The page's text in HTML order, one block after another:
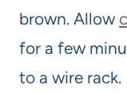
brown. Allow
for a few
to a wire rack.